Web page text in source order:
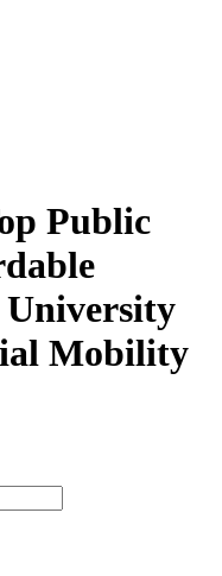
Public
University
Mobility